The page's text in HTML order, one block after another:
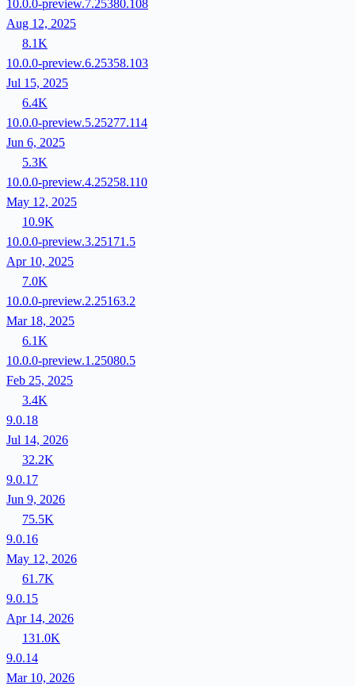
10.0.0-preview.7.25380.108
Aug 12, 2025
8.1K
10.0.0-preview.6.25358.103
Jul 15, 2025
6.4K
10.0.0-preview.5.25277.114
Jun 6, 2025
5.3K
10.0.0-preview.4.25258.110
May 12, 2025
10.9K
10.0.0-preview.3.25171.5
Apr 10, 2025
7.0K
10.0.0-preview.2.25163.2
Mar 18, 2025
6.1K
10.0.0-preview.1.25080.5
Feb 25, 2025
3.4K
9.0.18
Jul 14, 2026
32.2K
9.0.17
Jun 9, 2026
75.5K
9.0.16
May 12, 2026
61.7K
9.0.15
Apr 14, 2026
131.0K
9.0.14
Mar 10, 2026